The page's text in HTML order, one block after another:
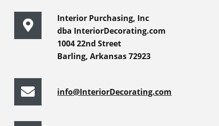
Interior Purchasing, Inc
dba InteriorDecorating.com
1004 22nd Street
Barling, Arkansas 72923
info@InteriorDecorating.com